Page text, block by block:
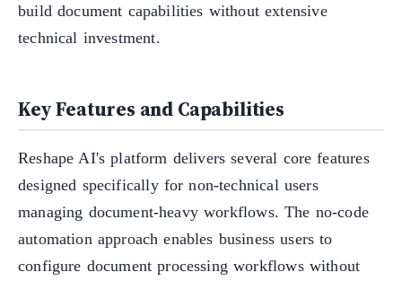
build document capabilities without extensive
technical investment.
Key Features and Capabilities
Reshape AI's platform delivers several core features
designed specifically for non-technical users
managing document-heavy workflows. The no-code
automation approach enables business users to
configure document processing workflows without